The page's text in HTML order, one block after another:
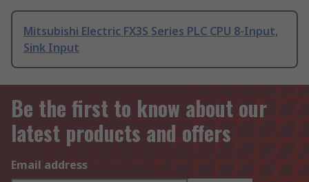
Mitsubishi Electric FX3S Series PLC CPU 8-Input,
Sink Input
Be the first to know about our
latest products and offers
Email address